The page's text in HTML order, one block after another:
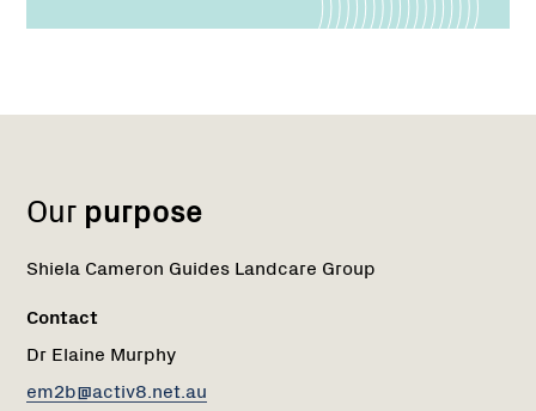
Our purpose
Shiela Cameron Guides Landcare Group
Contact
Name:
Dr Elaine Murphy
Email:
em2b@activ8.net.au
Phone:
Region